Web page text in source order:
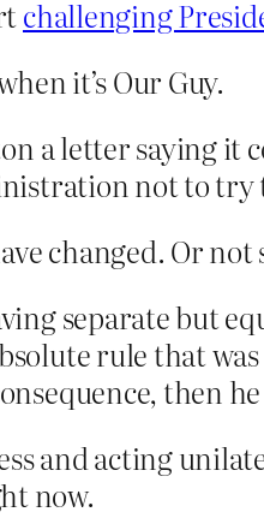
challenging
it’s Our Guy.
a letter saying it
not to try
changed. Or not
separate but
rule that
then
and acting
now.